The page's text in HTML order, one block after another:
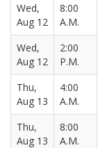
Wed,
Aug 12
8:00
A.M.
Wed,
Aug 12
2:00
P.M.
Thu,
Aug 13
4:00
A.M.
Thu,
Aug 13
8:00
A.M.